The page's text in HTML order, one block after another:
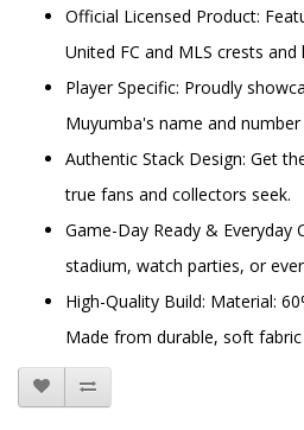
Official Licensed Product:
United FC and MLS crests and
Player Specific: Proudly
Muyumba's name and number
Authentic Stack Design: Get
true fans and collectors seek.
Game-Day Ready &
stadium, watch parties, or
High-Quality Build: Material:
Made from durable, soft